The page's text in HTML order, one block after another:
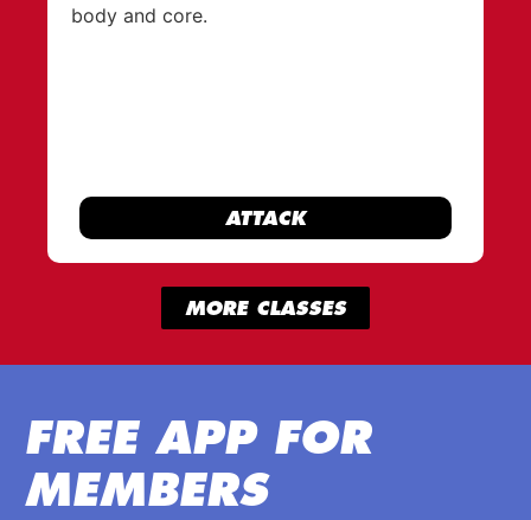
body and core.
ATTACK
MORE CLASSES
FREE APP FOR
MEMBERS